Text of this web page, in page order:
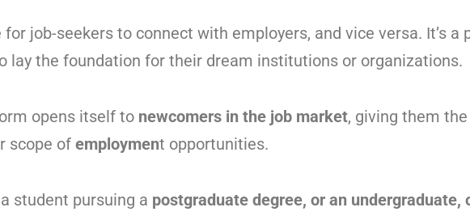
for job-seekers to connect with employers, and vice versa. It’s a
lay the foundation for their dream institutions or organizations.
opens itself to newcomers in the job market, giving them
scope ofemployment opportunities.
student pursuing a postgraduate degree, or an undergraduate,